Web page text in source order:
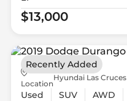
$13,000
Location
Hyundai Las Cruces
Used SUV AWD
Recently Added